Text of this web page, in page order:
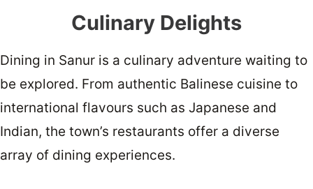
Culinary Delights
Dining in Sanur is a culinary adventure waiting to
be explored. From authentic Balinese cuisine to
international flavours such as Japanese and
Indian, the town’s restaurants offer a diverse
array of dining experiences.